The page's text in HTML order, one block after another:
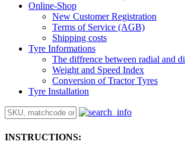
Online-Shop
New Customer Registration
Terms of Service (AGB)
Shipping costs
Tyre Informations
The diffrence between radial and
Weight and Speed Index
Conversion of Tractor Tyres
Tyre Installation
INSTRUCTIONS: